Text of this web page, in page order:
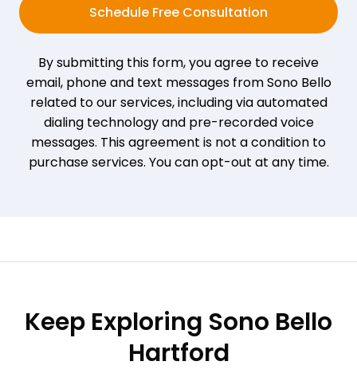
Schedule Free Consultation
By submitting this form, you agree to receive
email, phone and text messages from Sono Bello
related to our services, including via automated
dialing technology and pre-recorded voice
messages. This agreement is not a condition to
purchase services. You can opt-out at any time.
Keep Exploring Sono Bello
Hartford